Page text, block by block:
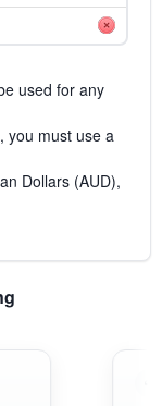
used for any
you must use a
Dollars (AUD),